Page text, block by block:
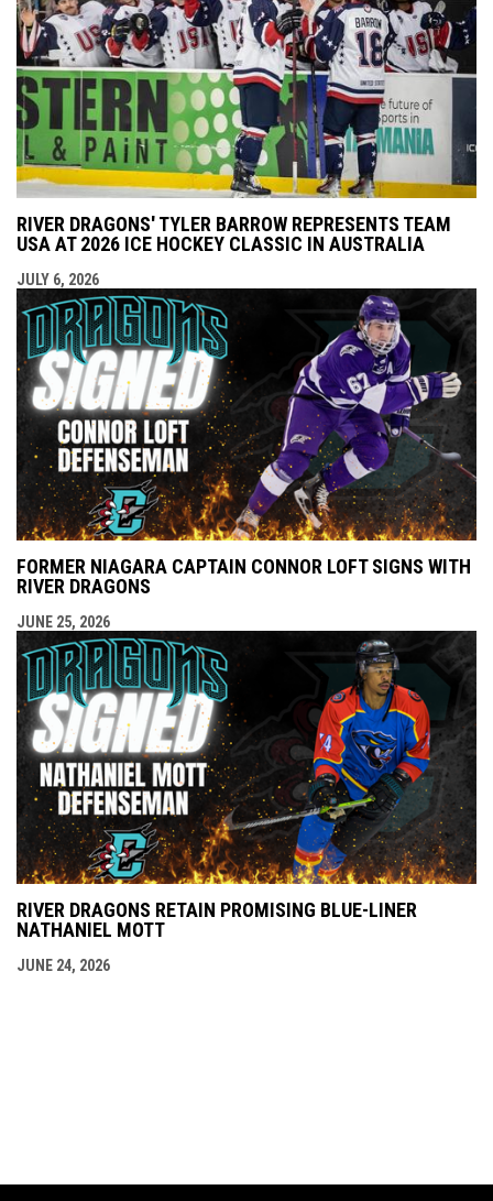
RIVER DRAGONS' TYLER BARROW REPRESENTS TEAM
USA AT 2026 ICE HOCKEY CLASSIC IN AUSTRALIA
JULY 6, 2026
FORMER NIAGARA CAPTAIN CONNOR LOFT SIGNS WITH
RIVER DRAGONS
JUNE 25, 2026
RIVER DRAGONS RETAIN PROMISING BLUE-LINER
NATHANIEL MOTT
JUNE 24, 2026